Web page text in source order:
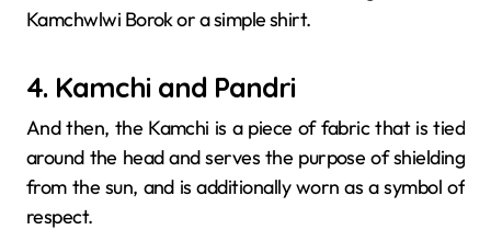
Kamchwlwi Borok or a simple ​‍​‌‍​‍‌​‍​‌‍​‍‌shirt.
4. Kamchi and Pandri
And then, the​‍​‌‍​‍‌​‍​‌‍​‍‌ Kamchi is a piece of fabric that is tied
around the head and serves the purpose of shielding
from the sun, and is additionally worn as a symbol of
respect.